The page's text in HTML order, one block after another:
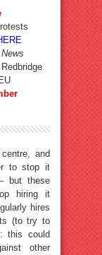
and
to stop it
but these
hiring it
hires
(to try to
this could
other